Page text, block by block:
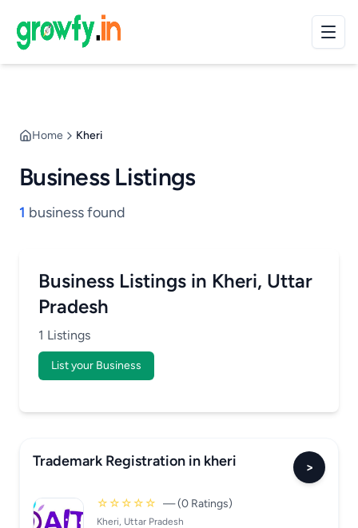
Home Kheri
Business Listings
1 business found
Business Listings in Kheri, Uttar
Pradesh
1 Listings
List your Business
Trademark Registration in kheri >
☆☆☆☆☆ — (0 Ratings)
Kheri, Uttar Pradesh